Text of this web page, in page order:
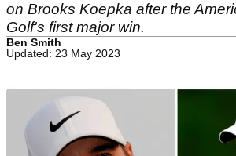
on Brooks Koepka after the
Golf's first major win.
Ben Smith
Updated: 23 May 2023